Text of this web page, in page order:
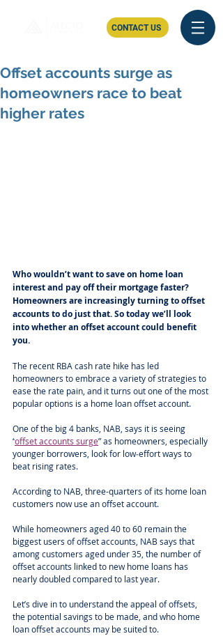
CONTACT US
Offset accounts surge as
homeowners race to beat
higher rates
Who wouldn’t want to save on home loan
interest and pay off their mortgage faster?
Homeowners are increasingly turning to offset
accounts to do just that. So today we’ll look
into whether an offset account could benefit
you.
The recent RBA cash rate hike has led
homeowners to embrace a variety of strategies to
ease the rate pain, and it turns out one of the most
popular options is a home loan offset account.
One of the big 4 banks, NAB, says it is seeing
“offset accounts surge” as homeowners, especially
younger borrowers, look for low‑effort ways to
beat rising rates.
According to NAB, three-quarters of its home loan
customers now use an offset account.
While homeowners aged 40 to 60 remain the
biggest users of offset accounts, NAB says that
among customers aged under 35, the number of
offset accounts linked to new home loans has
nearly doubled compared to last year.
Let’s dive in to understand the appeal of offsets,
the potential savings to be made, and who home
loan offset accounts may be suited to.